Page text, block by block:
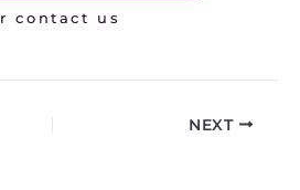
contact us
NEXT